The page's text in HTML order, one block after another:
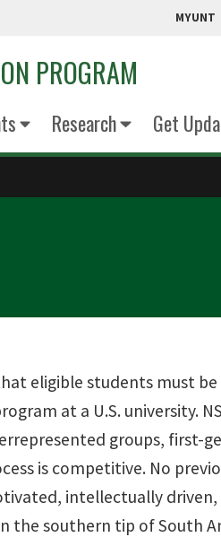
MYUNT
PROGRAM
Research Get
eligible students must
at a U.S. university.
groups, first-
is competitive. No
intellectually
the southern tip of South